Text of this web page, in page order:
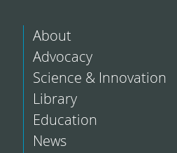
About
Advocacy
Science & Innovation
Library
Education
News